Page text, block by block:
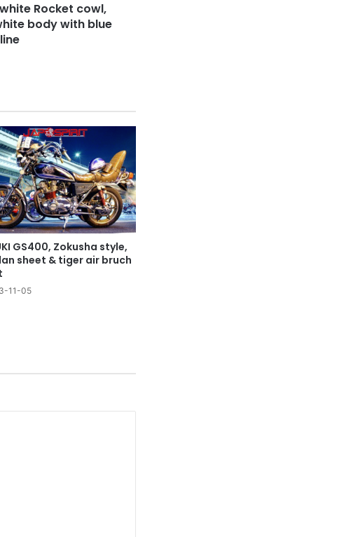
white Rocket cowl,
body with blue
line
GS400, Zokusha style,
sheet & tiger air bruch
11-05